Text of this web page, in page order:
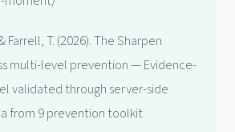
Farrell, T. (2026). The Sharpen
multi-level prevention — Evidence-
validated through server-side
from 9 prevention toolkit